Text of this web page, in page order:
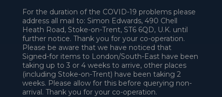
For the duration of the COVID-19 problems please
address all mail to: Simon Edwards, 490 Chell
Heath Road, Stoke-on-Trent, ST6 6QD, U.K. until
further notice. Thank you for your co-operation.
Please be aware that we have noticed that
Signed-for items to London/South-East have been
taking up to 3 or 4 weeks to arrive, other places
(including Stoke-on-Trent) have been taking 2
weeks. Please allow for this before querying non-
arrival. Thank you for your co-operation.